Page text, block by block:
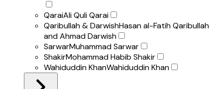
QaraiAli Quli Qarai
Qaribullah & DarwishHasan al-Fatih Qaribullah
and Ahmad Darwish
SarwarMuhammad Sarwar
ShakirMohammad Habib Shakir
Wahiduddin KhanWahiduddin Khan